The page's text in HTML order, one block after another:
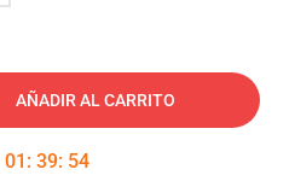
AÑADIR AL CARRITO
01 : 39: 54